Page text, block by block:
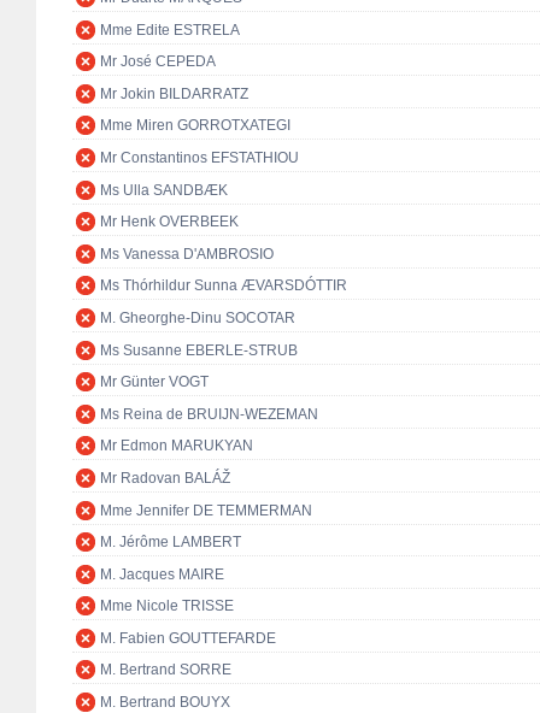
Mme Edite ESTRELA
Mr José CEPEDA
Mr Jokin BILDARRATZ
Mme Miren GORROTXATEGI
Mr Constantinos EFSTATHIOU
Ms Ulla SANDBÆK
Mr Henk OVERBEEK
Ms Vanessa D'AMBROSIO
Ms Thórhildur Sunna ÆVARSDÓTTIR
M. Gheorghe-Dinu SOCOTAR
Ms Susanne EBERLE-STRUB
Mr Günter VOGT
Ms Reina de BRUIJN-WEZEMAN
Mr Edmon MARUKYAN
Mr Radovan BALÁŽ
Mme Jennifer DE TEMMERMAN
M. Jérôme LAMBERT
M. Jacques MAIRE
Mme Nicole TRISSE
M. Fabien GOUTTEFARDE
M. Bertrand SORRE
M. Bertrand BOUYX